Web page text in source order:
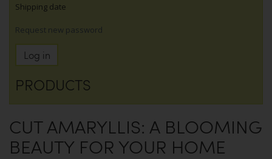
Shipping date
Request new password
Log in
PRODUCTS
CUT AMARYLLIS: A BLOOMING
BEAUTY FOR YOUR HOME